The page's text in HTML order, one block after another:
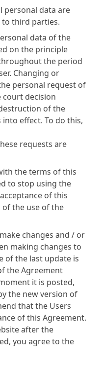
personal data are
third parties.
data of the
on the principle
the period
Changing or
personal request of
court decision
of the
effect. To do this,
requests are
the terms of this
to stop using the
of this
the use of the
changes and / or
making changes to
of the last update is
the Agreement
it is posted,
the new version of
that the Users
of this Agreement.
after the
you agree to the